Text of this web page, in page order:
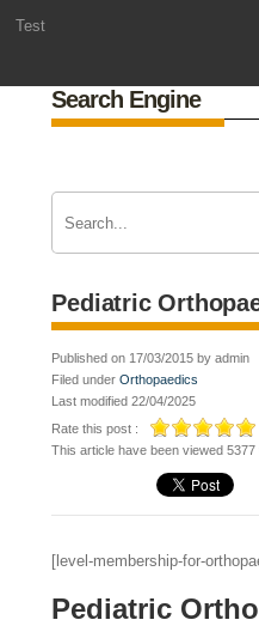
Test
Search Engine
Pediatric
Published on 17/03/2015 by admin
Filed underOrthopaedics
Last modified 22/04/2025
Rate this post :
This article have been viewed 5377
[level-membership-for-
Pediatric